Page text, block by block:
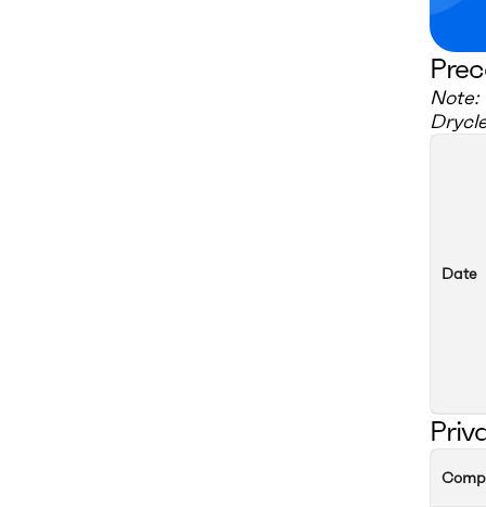
Note:
Date